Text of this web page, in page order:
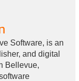
Software, is an
and digital
Bellevue,